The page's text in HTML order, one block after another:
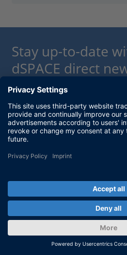
Stay up-to-date
dSPACE direct
service.
With our dSPACE
keep you informed about
and new solutions and
subscription.
Enable form call
At this point, an input form from
integrated. This enables us to
subscription. The form is currently